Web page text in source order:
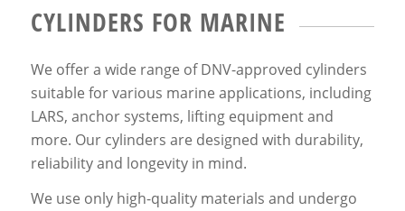
CYLINDERS FOR MARINE
We offer a wide range of DNV-approved cylinders
suitable for various marine applications, including
LARS, anchor systems, lifting equipment and
more. Our cylinders are designed with durability,
reliability and longevity in mind.
We use only high-quality materials and undergo